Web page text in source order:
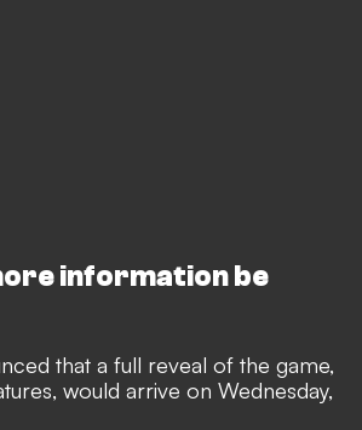
information be
that a full reveal of the game,
would arrive on Wednesday,